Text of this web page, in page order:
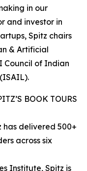
in our
and investor in
Spitz chairs
& Artificial
Council of Indian
BOOK TOURS
has delivered 500+
across six
Institute, Spitz is